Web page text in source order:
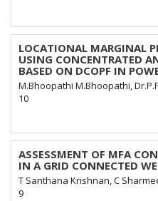
LOCATIONAL MARGINAL
USING CONCENTRATED
BASED ON DCOPF IN
M.Bhoopathi M.Bhoopathi,
10
ASSESSMENT OF MFA
IN A GRID CONNECTED
T Santhana Krishnan, C
9